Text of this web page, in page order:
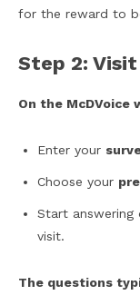
for the reward to
Step 2: Visit
On the McDVoice
Enter your
Choose your
Start
visit.
The questions